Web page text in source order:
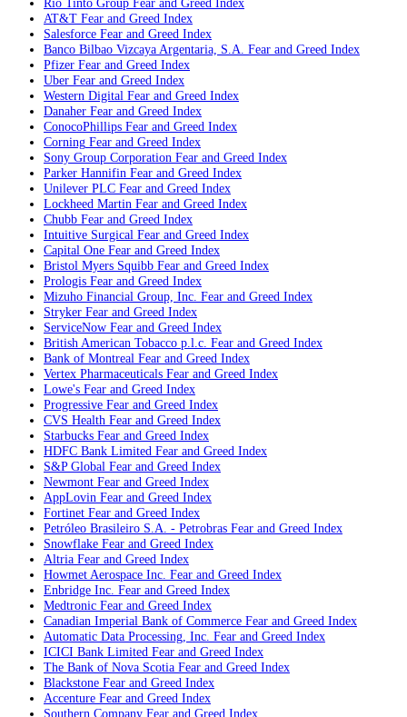
Rio Tinto Group Fear and Greed Index
AT&T Fear and Greed Index
Salesforce Fear and Greed Index
Banco Bilbao Vizcaya Argentaria, S.A. Fear and Greed Index
Pfizer Fear and Greed Index
Uber Fear and Greed Index
Western Digital Fear and Greed Index
Danaher Fear and Greed Index
ConocoPhillips Fear and Greed Index
Corning Fear and Greed Index
Sony Group Corporation Fear and Greed Index
Parker Hannifin Fear and Greed Index
Unilever PLC Fear and Greed Index
Lockheed Martin Fear and Greed Index
Chubb Fear and Greed Index
Intuitive Surgical Fear and Greed Index
Capital One Fear and Greed Index
Bristol Myers Squibb Fear and Greed Index
Prologis Fear and Greed Index
Mizuho Financial Group, Inc. Fear and Greed Index
Stryker Fear and Greed Index
ServiceNow Fear and Greed Index
British American Tobacco p.l.c. Fear and Greed Index
Bank of Montreal Fear and Greed Index
Vertex Pharmaceuticals Fear and Greed Index
Lowe's Fear and Greed Index
Progressive Fear and Greed Index
CVS Health Fear and Greed Index
Starbucks Fear and Greed Index
HDFC Bank Limited Fear and Greed Index
S&P Global Fear and Greed Index
Newmont Fear and Greed Index
AppLovin Fear and Greed Index
Fortinet Fear and Greed Index
Petróleo Brasileiro S.A. - Petrobras Fear and Greed Index
Snowflake Fear and Greed Index
Altria Fear and Greed Index
Howmet Aerospace Inc. Fear and Greed Index
Enbridge Inc. Fear and Greed Index
Medtronic Fear and Greed Index
Canadian Imperial Bank of Commerce Fear and Greed Index
Automatic Data Processing, Inc. Fear and Greed Index
ICICI Bank Limited Fear and Greed Index
The Bank of Nova Scotia Fear and Greed Index
Blackstone Fear and Greed Index
Accenture Fear and Greed Index
Southern Company Fear and Greed Index